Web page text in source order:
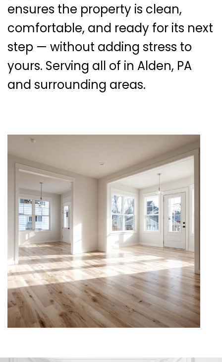
ensures the property is clean,
comfortable, and ready for its next
step — without adding stress to
yours. Serving all of in Alden, PA
and surrounding areas.